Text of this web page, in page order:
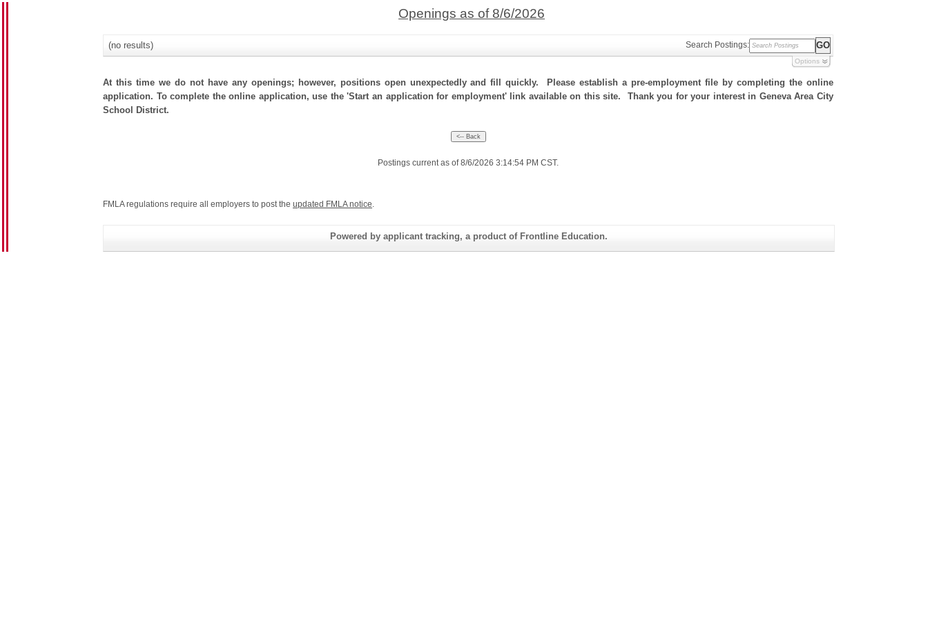
Openings as of 8/6/2026
(no results) Search Postings:
Options
At this time we do not have any openings; however, positions open unexpectedly and fill quickly. Please establish a pre-employment file by completing the online
application. To complete the online application, use the 'Start an application for employment' link available on this site. Thank you for your interest in Geneva Area City
School District.
Postings current as of 8/6/2026 3:14:54 PM CST.
FMLA regulations require all employers to post the updated FMLA notice.
Powered by applicant tracking, a product of Frontline Education.